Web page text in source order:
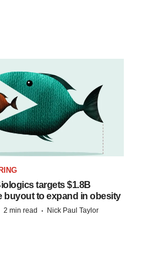
targets $1.8B
buyout to expand in obesity
2 min read · Nick Paul Taylor